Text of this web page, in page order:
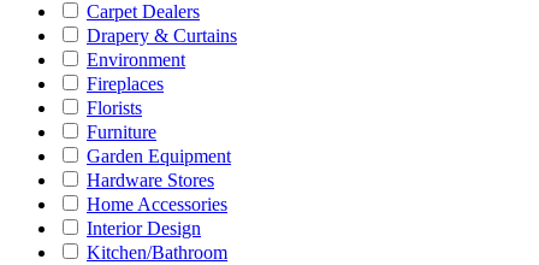
Carpet Dealers
Drapery & Curtains
Environment
Fireplaces
Florists
Furniture
Garden Equipment
Hardware Stores
Home Accessories
Interior Design
Kitchen/Bathroom